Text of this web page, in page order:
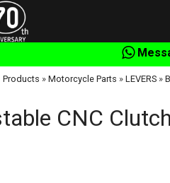
Products » Motorcycle Parts » LEVERS »
CNC